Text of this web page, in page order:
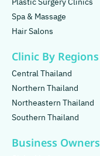
Spa & Massage
Hair Salons
Clinic By Regions
Central Thailand
Northern Thailand
Northeastern Thailand
Southern Thailand
Business Owners